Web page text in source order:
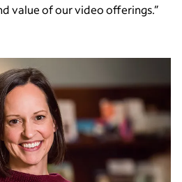
value of our video offerings.”